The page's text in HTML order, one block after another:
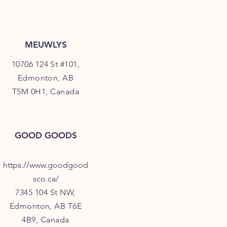
MEUWLYS
10706 124 St #101,
Edmonton, AB
T5M 0H1, Canada
GOOD GOODS
https://www.goodgood
sco.ca/
7345 104 St NW,
Edmonton, AB T6E
4B9, Canada